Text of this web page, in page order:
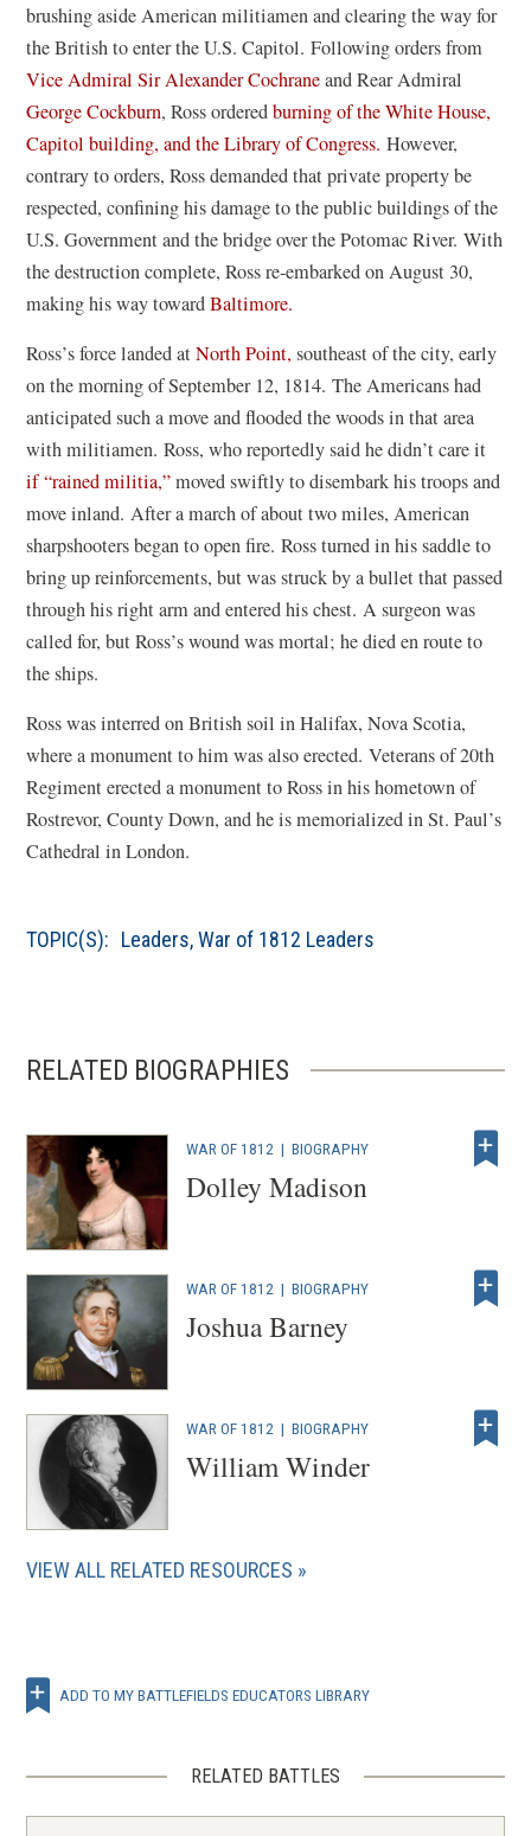
brushing aside American militiamen and clearing the way for
the British to enter the U.S. Capitol. Following orders from
Vice Admiral Sir Alexander Cochraneand Rear Admiral
George Cockburn(
o
p
e
n
s
i
a
n
e
w
w
i
n
d
o
w
, Ross orderedburning of the White House,
Capitol building, and the Library of Congress. However,
contrary to orders, Ross demanded that private property be
respected, confining his damage to the public buildings of the
U.S. Government and the bridge over the Potomac River. With
the destruction complete, Ross re-embarked on August 30,
making his way towardBaltimore.
Ross’s force landed atNorth Point,southeast of the city, early
on the morning of September 12, 1814. The Americans had
anticipated such a move and flooded the woods in that area
with militiamen. Ross, who reportedly said he didn’t care it
if“rained militia,”moved swiftly to disembark his troops and
move inland. After a march of about two miles, American
sharpshooters began to open fire. Ross turned in his saddle to
bring up reinforcements, but was struck by a bullet that passed
through his right arm and entered his chest. A surgeon was
called for, but Ross’s wound was mortal; he died en route to
the ships.
Ross was interred on British soil in Halifax, Nova Scotia,
where a monument to him was also erected. Veterans of 20th
Regiment erected a monument to Ross in his hometown of
Rostrevor, County Down, and he is memorialized in St. Paul’s
Cathedral in London.
TOPIC(S): Leaders,War of 1812 Leaders
RELATED BIOGRAPHIES
WAR OF 1812 |BIOGRAPHY
Dolley Madison
WAR OF 1812 |BIOGRAPHY
Joshua Barney
WAR OF 1812 |BIOGRAPHY
William Winder
VIEW ALL RELATED RESOURCES
ADD TO MY BATTLEFIELDS EDUCATORS LIBRARY
RELATED BATTLES